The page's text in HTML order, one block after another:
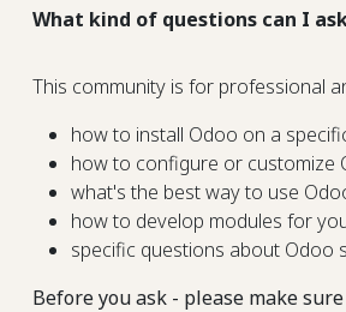
What kind of questions can I
This community is for professional
how to install Odoo on a
how to configure or customize
what's the best way to use
how to develop modules for
specific questions about Odoo
Before you ask - please make